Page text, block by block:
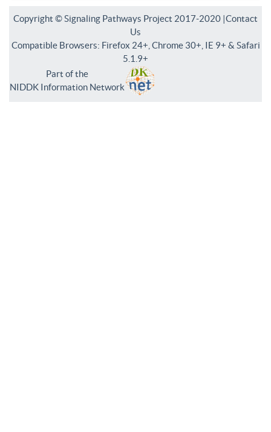
Copyright © Signaling Pathways Project 2017-2020 |Contact
Us
Compatible Browsers: Firefox 24+, Chrome 30+, IE 9+ & Safari
5.1.9+
Part of the
NIDDK Information Network